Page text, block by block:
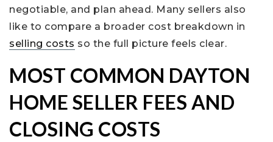
negotiable, and plan ahead. Many sellers also
like to compare a broader cost breakdown in
selling costs so the full picture feels clear.
MOST COMMON DAYTON
HOME SELLER FEES AND
CLOSING COSTS